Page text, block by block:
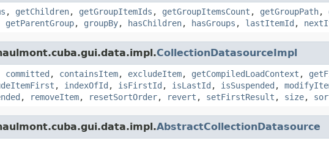
, getChildren, getGroupItemIds , getGroupItemsCount , getGroupPath,
getParentGroup, groupBy, hasChildren, hasGroups , lastItemId ,
CollectionDatasourceImpl
committed , containsItem, excludeItem, getCompiledLoadContext ,
, indexOfId , isFirstId , isLastId , isSuspended ,
, removeItem, resetSortOrder, revert , setFirstResult , size,
AbstractCollectionDatasource